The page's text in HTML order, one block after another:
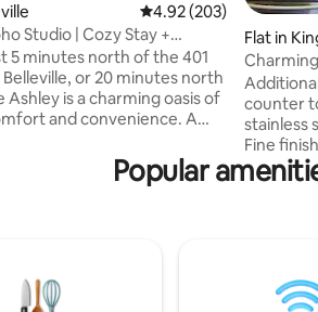
4.92 out of 5 average
4.92 (203)
Studio | Cozy Stay +
5 minutes north of the 401
or 20 minutes north
Ashley is a charming oasis of
and convenience. A
design, ensuring a
stay in every single unit.
discover a world of
excitement, and golfing fun.
Flat in
Ontario
counter
stainless
Fine
gone
suite
stairs to
Popular